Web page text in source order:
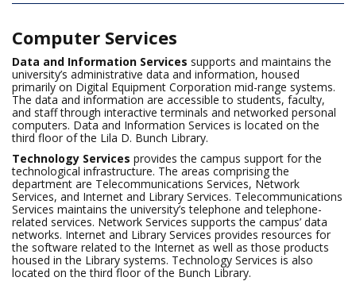
Computer Services
Data and Information Services supports and maintains the
university’s administrative data and information, housed
primarily on Digital Equipment Corporation mid-range systems.
The data and information are accessible to students, faculty,
and staff through interactive terminals and networked personal
computers. Data and Information Services is located on the
third floor of the Lila D. Bunch Library.
Technology Services provides the campus support for the
technological infrastructure. The areas comprising the
department are Telecommunications Services, Network
Services, and Internet and Library Services. Telecommunications
Services maintains the university’s telephone and telephone-
related services. Network Services supports the campus’ data
networks. Internet and Library Services provides resources for
the software related to the Internet as well as those products
housed in the Library systems. Technology Services is also
located on the third floor of the Bunch Library.